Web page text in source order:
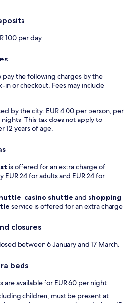
100 per day
pay the following charges by the
in or checkout. Fees may include
by the city: EUR 4.00 per person, per
This tax does not apply to
12 years of age.
is offered for an extra charge of
EUR 24 for adults and EUR 24 for
, casino shuttle and shopping
service is offered for an extra charge
closures
between 6 January and 17 March.
beds
are available for EUR 60 per night
children, must be present at